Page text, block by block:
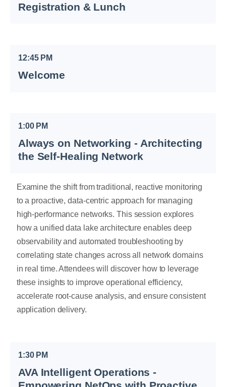
Registration & Lunch
12:45 PM
Welcome
1:00 PM
Always on Networking - Architecting
the Self-Healing Network
Examine the shift from traditional, reactive monitoring
to a proactive, data-centric approach for managing
high-performance networks. This session explores
how a unified data lake architecture enables deep
observability and automated troubleshooting by
correlating state changes across all network domains
in real time. Attendees will discover how to leverage
these insights to improve operational efficiency,
accelerate root-cause analysis, and ensure consistent
application delivery.
1:30 PM
AVA Intelligent Operations -